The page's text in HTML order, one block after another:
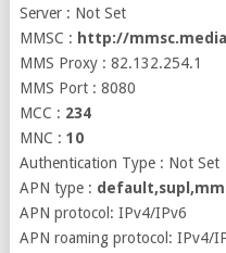
Server : Not Set
MMSC : http://
MMS Proxy : 82.132.254.1
MMS Port : 8080
MCC : 234
MNC : 10
Authentication Type : Not Set
APN type :
APN protocol: IPv4/IPv6
APN roaming protocol: IPv4/